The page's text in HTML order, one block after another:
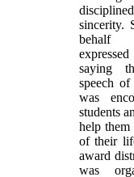
sincerity.
behalf
saying
speech
was
students
help them
of their
award
was